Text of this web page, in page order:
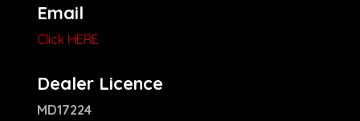
Email
Click HERE
Dealer Licence
MD17224